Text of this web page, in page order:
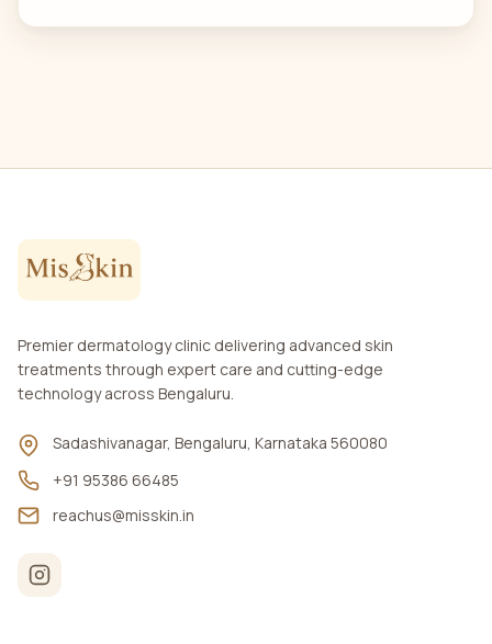
Premier dermatology clinic delivering advanced skin
treatments through expert care and cutting-edge
technology across Bengaluru.
Sadashivanagar, Bengaluru, Karnataka 560080
+91 95386 66485
reachus@misskin.in